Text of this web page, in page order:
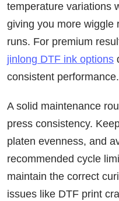
temperature variations
giving you more wiggle
runs. For premium
jinlong DTF ink options
consistent performance.
A solid maintenance
press consistency.
platen evenness, and
recommended cycle
maintain the correct
issues like DTF print